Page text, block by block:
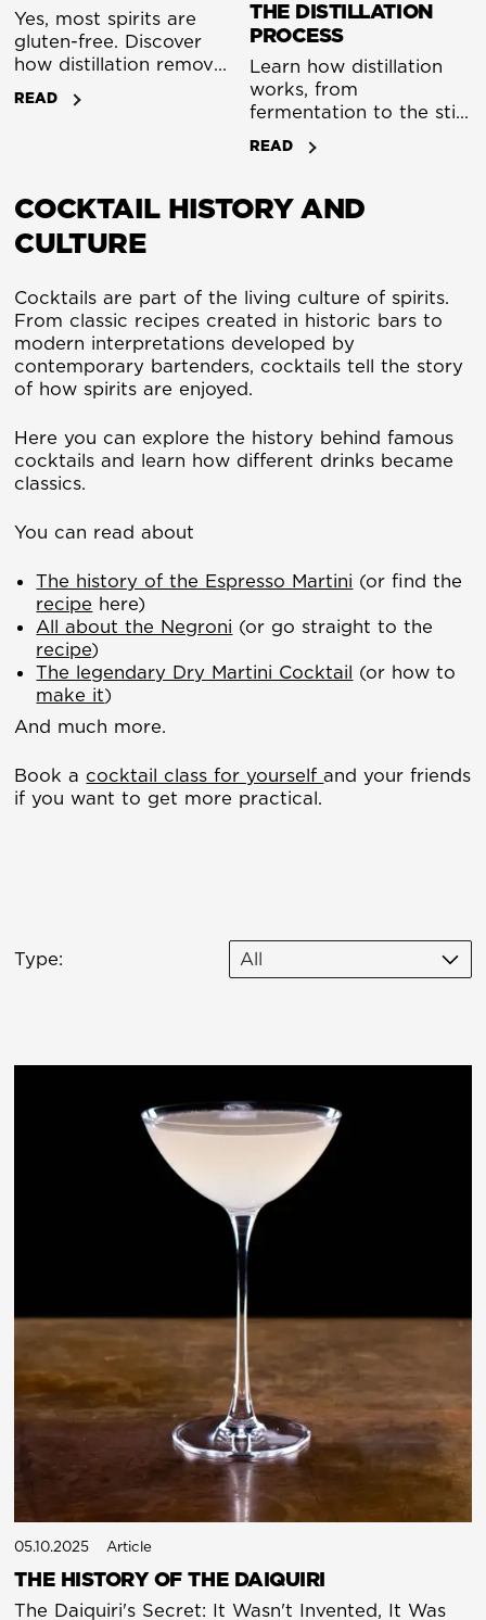
Yes, most spirits are
gluten-free. Discover
how distillation removes
watch for in flavoured
READ
THE DISTILLATION
PROCESS
Learn how distillation
works, from
fermentation to the still.
distillation process used
and other spirits.
READ
COCKTAIL HISTORY AND
CULTURE
Cocktails are part of the living culture of spirits.
From classic recipes created in historic bars to
modern interpretations developed by
contemporary bartenders, cocktails tell the story
of how spirits are enjoyed.
Here you can explore the history behind famous
cocktails and learn how different drinks became
classics.
You can read about
The history of the Espresso Martini (or find the
recipe here)
All about the Negroni (or go straight to the
recipe)
The legendary Dry Martini Cocktail (or how to
make it)
And much more.
Book a cocktail class for yourselfand your friends
if you want to get more practical.
Type: All
05.10.2025 Article
THE HISTORY OF THE DAIQUIRI
The Daiquiri's Secret: It Wasn't Invented, It Was